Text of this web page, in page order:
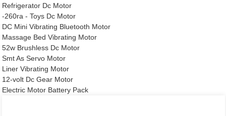
Refrigerator Dc Motor
-260ra - Toys Dc Motor
DC Mini Vibrating Bluetooth Motor
Massage Bed Vibrating Motor
52w Brushless Dc Motor
Smt As Servo Motor
Liner Vibrating Motor
12-volt Dc Gear Motor
Electric Motor Battery Pack